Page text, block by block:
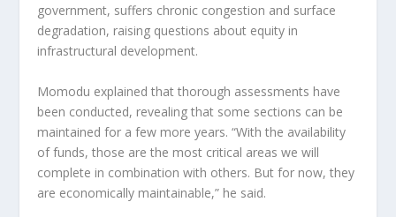
government, suffers chronic congestion and surface
degradation, raising questions about equity in
infrastructural development.
Momodu explained that thorough assessments have
been conducted, revealing that some sections can be
maintained for a few more years. “With the availability
of funds, those are the most critical areas we will
complete in combination with others. But for now, they
are economically maintainable,” he said.